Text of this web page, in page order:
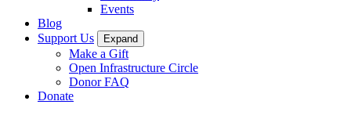
Events
Blog
Support Us
Expand
Make a Gift
Open Infrastructure Circle
Donor FAQ
Donate